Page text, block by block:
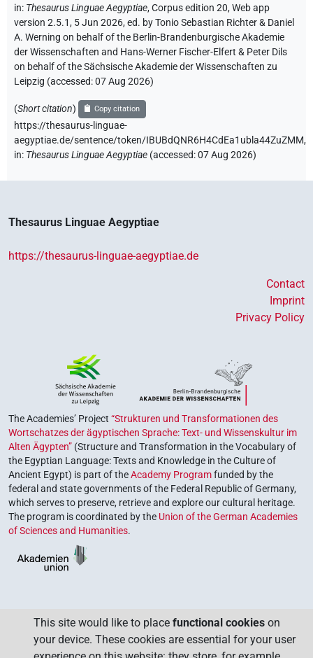
in: Thesaurus Linguae Aegyptiae,Corpus edition 20, Web app
version 2.5.1, 5 Jun 2026, ed. by Tonio Sebastian Richter & Daniel
A. Werning on behalf of the Berlin-Brandenburgische Akademie
der Wissenschaften and Hans-Werner Fischer-Elfert & Peter Dils
on behalf of the Sächsische Akademie der Wissenschaften zu
Leipzig (accessed:07 Aug 2026)
(Short citation) Copy citation
https://thesaurus-linguae-
aegyptiae.de/sentence/token/IBUBdQNR6H4CdEa1ubla44ZuZMM,
in: Thesaurus Linguae Aegyptiae (accessed:07 Aug 2026)
Thesaurus Linguae Aegyptiae
https://thesaurus-linguae-aegyptiae.de
Contact
Imprint
Privacy Policy
The Academies’ Project “Strukturen und Transformationen des
Wortschatzes der ägyptischen Sprache: Text- und Wissenskultur im
Alten Ägypten” (Structure and Transformation in the Vocabulary of
the Egyptian Language: Texts and Knowledge in the Culture of
Ancient Egypt) is part of theAcademy Programfunded by the
federal and state governments of the Federal Republic of Germany,
which serves to preserve, retrieve and explore our cultural heritage.
The program is coordinated by the Union of the German Academies
of Sciences and Humanities.
This site would like to place functional cookies on
your device. These cookies are essential for your user